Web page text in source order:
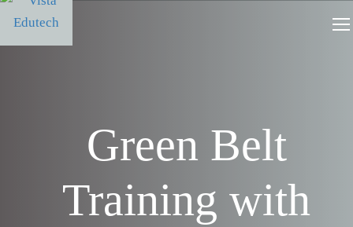
Green Belt
Training with